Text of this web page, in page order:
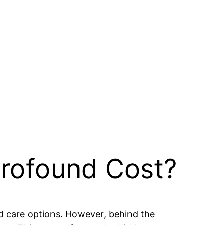
Cost?
care options. However, behind the